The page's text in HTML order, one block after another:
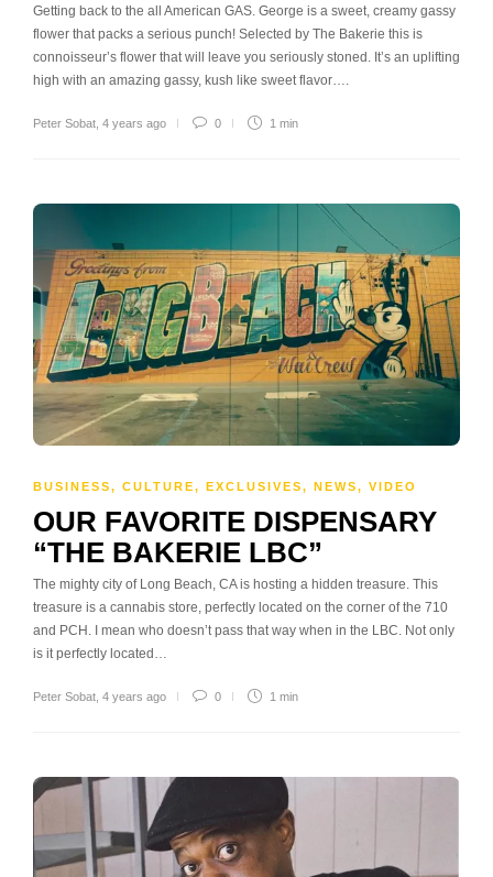
Getting back to the all American GAS. George is a sweet, creamy gassy
flower that packs a serious punch! Selected by The Bakerie this is
connoisseur’s flower that will leave you seriously stoned. It’s an uplifting
high with an amazing gassy, kush like sweet flavor….
Peter Sobat 4 years ago 0 1 min
BUSINESS, CULTURE, EXCLUSIVES, NEWS, VIDEO
OUR FAVORITE DISPENSARY
“THE BAKERIE LBC”
The mighty city of Long Beach, CA is hosting a hidden treasure. This
treasure is a cannabis store, perfectly located on the corner of the 710
and PCH. I mean who doesn’t pass that way when in the LBC. Not only
is it perfectly located…
Peter Sobat 4 years ago 0 1 min